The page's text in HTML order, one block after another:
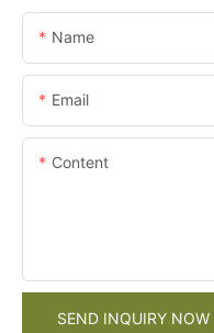
Name
Email
Content
SEND INQUIRY NOW